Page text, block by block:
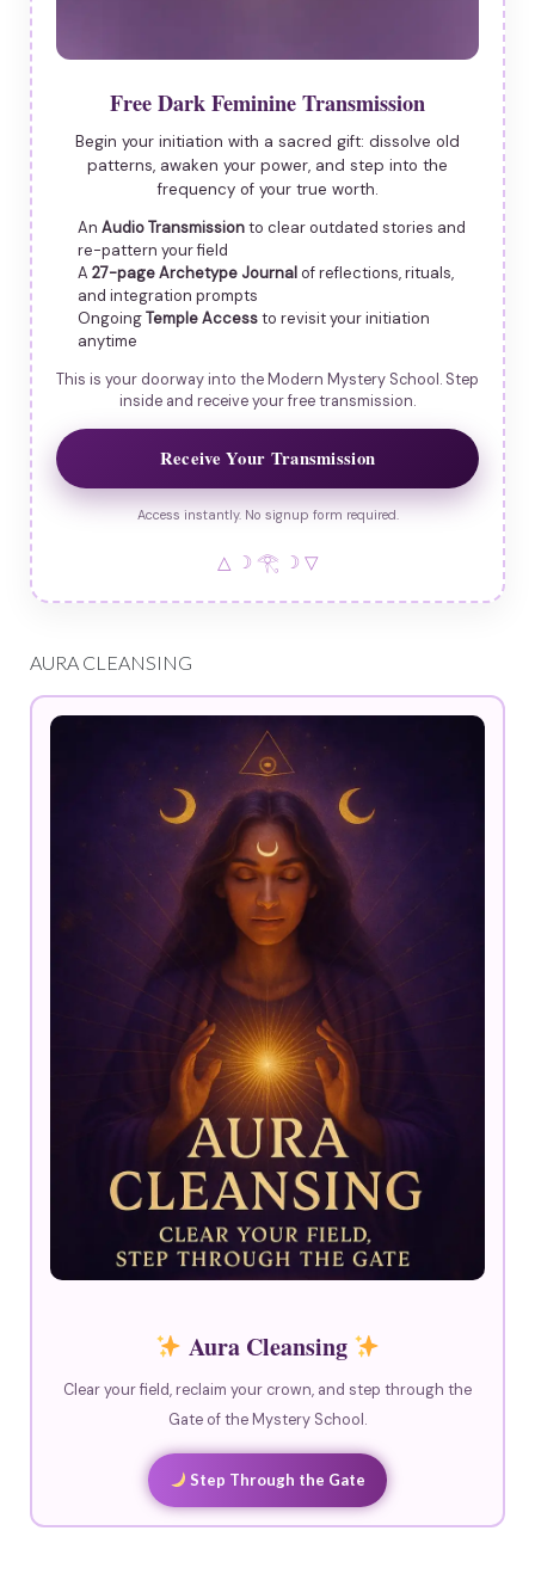
Free Dark Feminine Transmission
Begin your initiation with a sacred gift: dissolve old
patterns, awaken your power, and step into the
frequency of your true worth.
An Audio Transmissionto clear outdated stories and
re-pattern your field
A 27-page Archetype Journalof reflections, rituals,
and integration prompts
OngoingTemple Accessto revisit your initiation
anytime
This is your doorway into the Modern Mystery School. Step
inside and receive your free transmission.
Receive Your Transmission
Access instantly. No signup form required.
△ ☽ 𓂀 ☽ ▽
AURA CLEANSING
Aura Cleansing
Clear your field, reclaim your crown, and step through the
Gate of the Mystery School.
Step Through the Gate